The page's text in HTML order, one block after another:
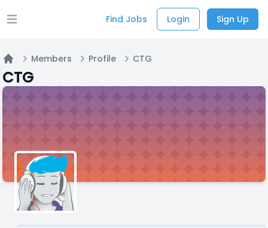
Open main menu Find Jobs Login Sign Up
Home
Members Profile CTG
CTG